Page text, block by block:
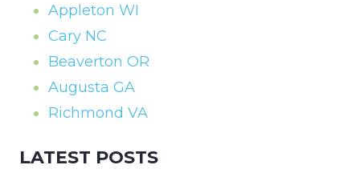
Appleton WI
Cary NC
Beaverton OR
Augusta GA
Richmond VA
LATEST POSTS